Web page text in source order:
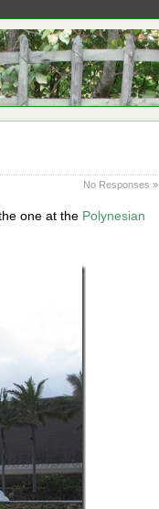
No Responses »
one at the Polynesian